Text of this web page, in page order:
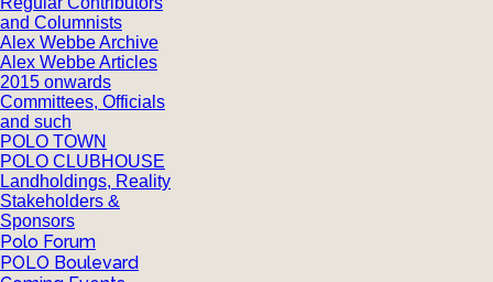
and Columnists
Alex Webbe Archive
Alex Webbe Articles
2015 onwards
Committees, Officials
and such
POLO TOWN
POLO CLUBHOUSE
Landholdings, Reality
Stakeholders &
Sponsors
Polo Forum
POLO Boulevard